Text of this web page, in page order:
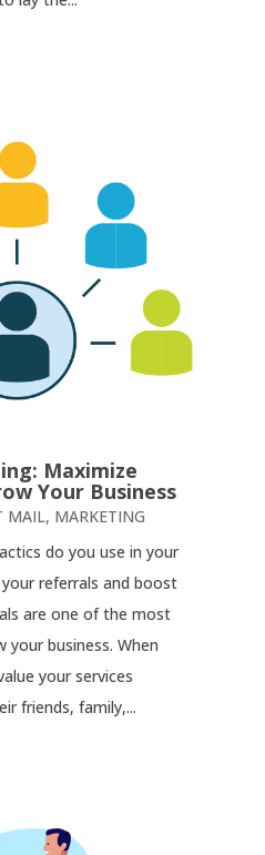
Maximize
Your Business
MAIL, MARKETING
do you use in your
referrals and boost
are one of the most
business. When
your services
friends, family,...